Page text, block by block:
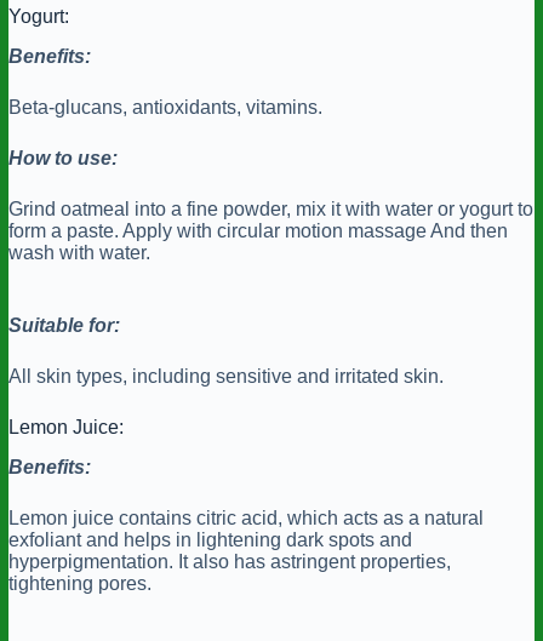
Yogurt:
Benefits:
Beta-glucans, antioxidants, vitamins.
How to use:
Grind oatmeal into a fine powder, mix it with water or yogurt to
form a paste. Apply with circular motion massage And then
wash with water.
Suitable for:
All skin types, including sensitive and irritated skin.
Lemon Juice:
Benefits:
Lemon juice contains citric acid, which acts as a natural
exfoliant and helps in lightening dark spots and
hyperpigmentation. It also has astringent properties,
tightening pores.